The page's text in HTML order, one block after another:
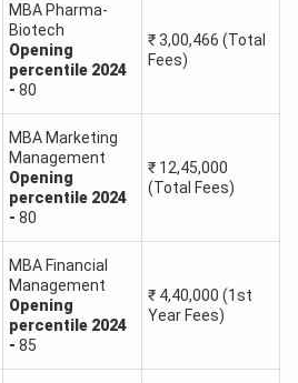
Master of
Business
Administration
International)
MBA in Human
Resource
Management
MBA in
International
Business
MBA Pharma-
Biotech
Opening
percentile 2024
- 80
₹3,00,466 (Total
Fees)
MBA Marketing
Management
Opening
percentile 2024
- 80
₹ 12,45,000
(Total Fees)
MBA Financial
Management
Opening
percentile 2024
- 85
₹ 4,40,000 (1st
Year Fees)